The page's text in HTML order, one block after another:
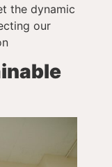
the dynamic
our